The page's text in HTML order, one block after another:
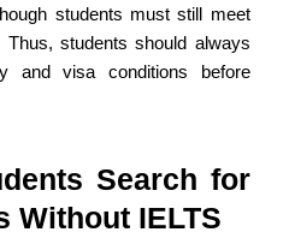
students must still meet
students should always
and visa conditions before
Search for
Without IELTS